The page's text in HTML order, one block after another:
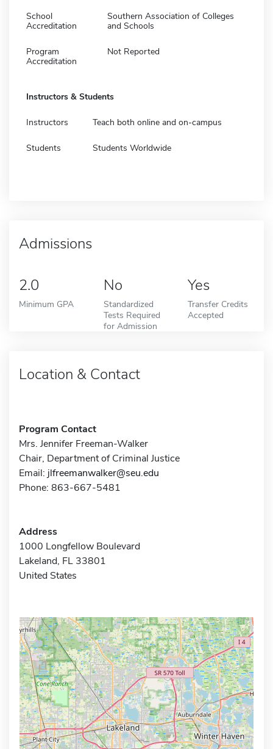
School
Accreditation
Southern Association of Colleges
and Schools
Program
Accreditation
Not Reported
Instructors & Students
Instructors Teach both online and on-campus
Students Students Worldwide
Admissions
2.0
Minimum GPA
No
Standardized
Tests Required
for Admission
Yes
Transfer Credits
Accepted
Location & Contact
Program Contact
Mrs. Jennifer Freeman-Walker
Chair, Department of Criminal Justice
Email: jlfreemanwalker@seu.edu
Phone: 863-667-5481
Address
1000 Longfellow Boulevard
Lakeland, FL 33801
United States